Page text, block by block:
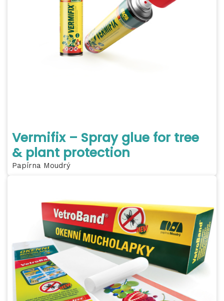
Vermifix – Spray glue for tree
& plant protection
Papírna Moudrý